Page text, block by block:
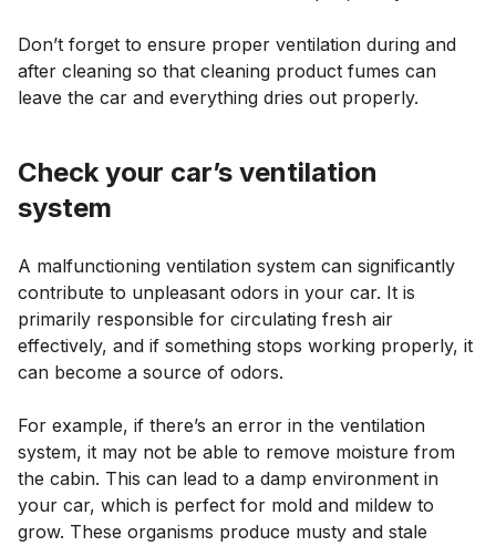
Don’t forget to ensure proper ventilation during and
after cleaning so that cleaning product fumes can
leave the car and everything dries out properly.
Check your car’s ventilation
system
A malfunctioning ventilation system can significantly
contribute to unpleasant odors in your car. It is
primarily responsible for circulating fresh air
effectively, and if something stops working properly, it
can become a source of odors.
For example, if there’s an error in the ventilation
system, it may not be able to remove moisture from
the cabin. This can lead to a damp environment in
your car, which is perfect for mold and mildew to
grow. These organisms produce musty and stale